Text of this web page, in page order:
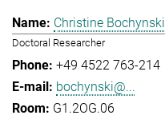
Christine Bochynski
Doctoral Researcher
+49 4522 763-214
bochynski@...
G1.2OG.06